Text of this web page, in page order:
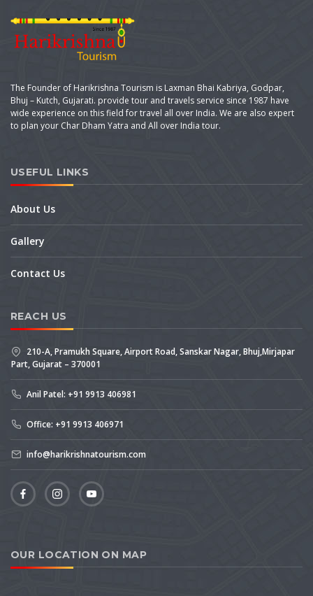
The Founder of Harikrishna Tourism is Laxman Bhai Kabriya, Godpar,
Bhuj – Kutch, Gujarati. provide tour and travels service since 1987 have
wide experience on this field for travel all over India. We are also expert
to plan your Char Dham Yatra and All over India tour.
USEFUL LINKS
About Us
Gallery
Contact Us
REACH US
210-A, Pramukh Square, Airport Road, Sanskar Nagar, Bhuj,Mirjapar
Part, Gujarat – 370001
Anil Patel: +91 9913 406981
Office: +91 9913 406971
info@harikrishnatourism.com
OUR LOCATION ON MAP